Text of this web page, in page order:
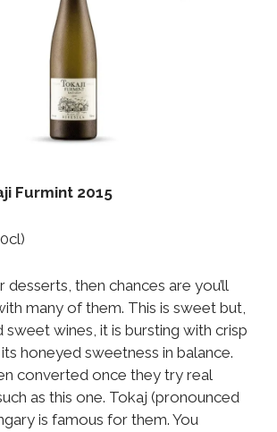
Furmint 2015
then chances are you’ll
many of them. This is sweet but,
sweet wines, it is bursting with crisp
honeyed sweetness in balance.
converted once they try real
as this one. Tokaj (pronounced
is famous for them. You